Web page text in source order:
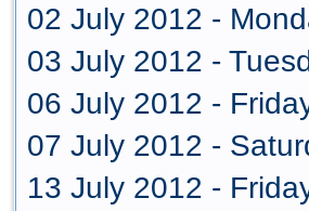
02 July 2012 -
03 July 2012 -
06 July 2012 -
07 July 2012 -
13 July 2012 -